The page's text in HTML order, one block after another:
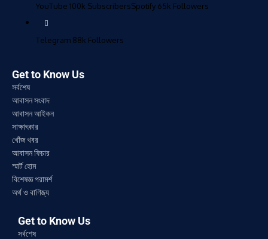
YouTube 100k SubscribersSpotify 65k Followers
Telegram 88k Followers
Get to Know Us
সর্বশেষ
আবাসন সংবাদ
আবাসন আইকন
সাক্ষাৎকার
খোঁজ খবর
আবাসন ফিচার
স্মার্ট হোম
বিশেষজ্ঞ পরামর্শ
অর্থ ও বাণিজ্য
Get to Know Us
সর্বশেষ